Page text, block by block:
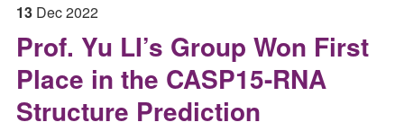
13 Dec2022
Prof. Yu LI’s Group Won First
Place in the CASP15-RNA
Structure Prediction